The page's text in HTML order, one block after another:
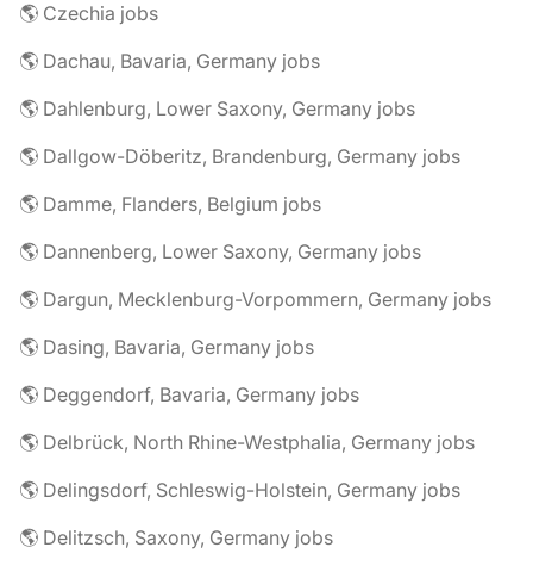
🌎 Czechia jobs
🌎 Dachau, Bavaria, Germany jobs
🌎 Dahlenburg, Lower Saxony, Germany jobs
🌎 Dallgow-Döberitz, Brandenburg, Germany jobs
🌎 Damme, Flanders, Belgium jobs
🌎 Dannenberg, Lower Saxony, Germany jobs
🌎 Dargun, Mecklenburg-Vorpommern, Germany jobs
🌎 Dasing, Bavaria, Germany jobs
🌎 Deggendorf, Bavaria, Germany jobs
🌎 Delbrück, North Rhine-Westphalia, Germany jobs
🌎 Delingsdorf, Schleswig-Holstein, Germany jobs
🌎 Delitzsch, Saxony, Germany jobs